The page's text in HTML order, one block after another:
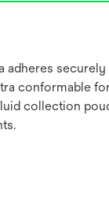
adheres
conformable
collection